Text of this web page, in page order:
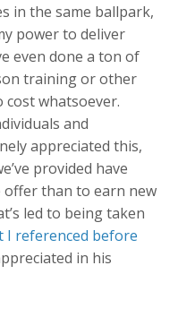
in the same ballpark,
power to deliver
even done a ton of
training or other
cost whatsoever.
and
appreciated this,
provided have
offer than to earn new
led to being taken
I referenced before
in his